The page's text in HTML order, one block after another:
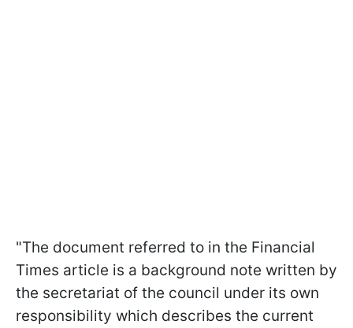
"The document referred to in the Financial
Times article is a background note written by
the secretariat of the council under its own
responsibility which describes the current